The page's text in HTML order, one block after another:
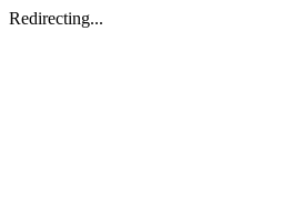
Redirecting...